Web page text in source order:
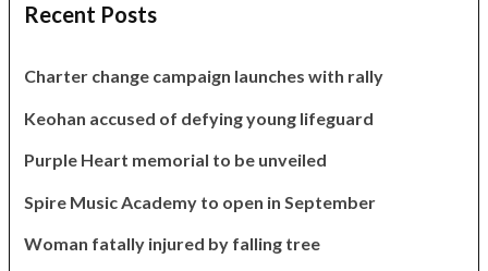
Recent Posts
Charter change campaign launches with rally
Keohan accused of defying young lifeguard
Purple Heart memorial to be unveiled
Spire Music Academy to open in September
Woman fatally injured by falling tree